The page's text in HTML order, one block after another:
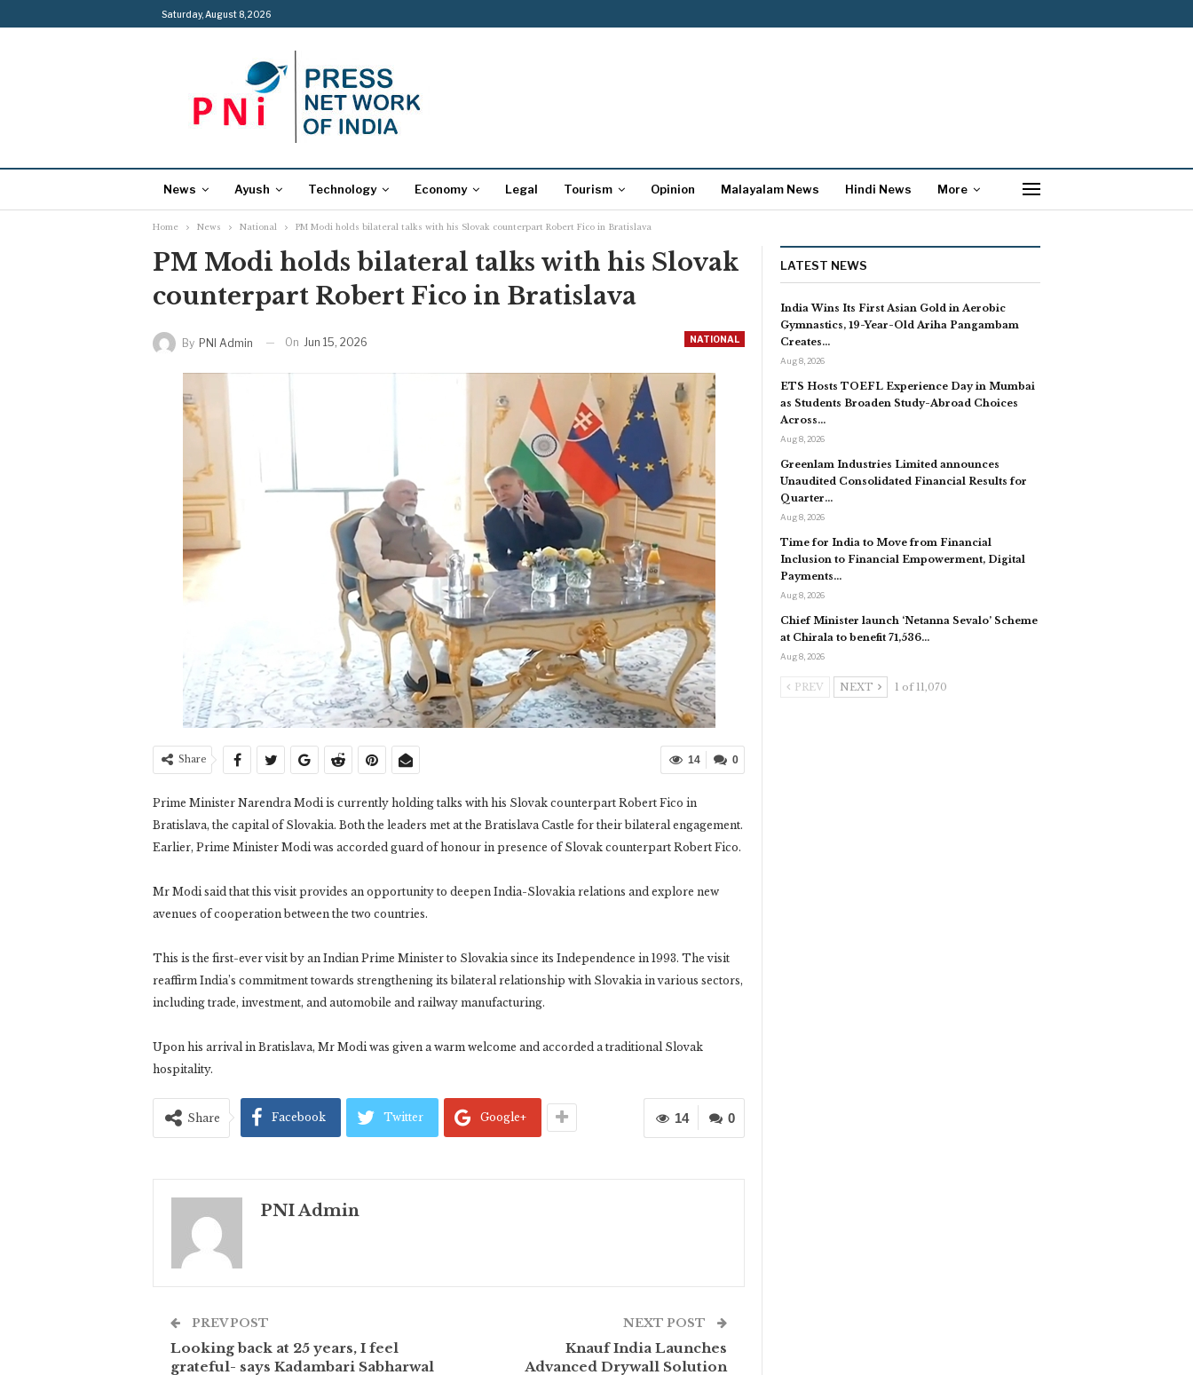
Saturday, August 8, 2026
News Ayush Technology Economy Legal Tourism Opinion Malayalam News Hindi News More
Home News National PM Modi holds bilateral talks with his Slovak counterpart Robert Fico in Bratislava
PM Modi holds bilateral talks with his Slovak
counterpart Robert Fico in Bratislava
NATIONAL
By PNI Admin On Jun 15, 2026
0
14
Share
Prime Minister Narendra Modi is currently holding talks with his Slovak counterpart Robert Fico in
Bratislava, the capital of Slovakia. Both the leaders met at the Bratislava Castle for their bilateral engagement.
Earlier, Prime Minister Modi was accorded guard of honour in presence of Slovak counterpart Robert Fico.
Mr Modi said that this visit provides an opportunity to deepen India-Slovakia relations and explore new
avenues of cooperation between the two countries.
This is the first-ever visit by an Indian Prime Minister to Slovakia since its Independence in 1993. The visit
reaffirm India’s commitment towards strengthening its bilateral relationship with Slovakia in various sectors,
including trade, investment, and automobile and railway manufacturing.
Upon his arrival in Bratislava, Mr Modi was given a warm welcome and accorded a traditional Slovak
hospitality.
0
14
Share Facebook Twitter Google+
PNI Admin
PREV POST
Looking back at 25 years, I feel
grateful- says Kadambari Sabharwal
NEXT POST
Knauf India Launches
Advanced Drywall Solution
LATEST NEWS
India Wins Its First Asian Gold in Aerobic
Gymnastics, 19-Year-Old Ariha Pangambam
Creates…
Aug 8, 2026
ETS Hosts TOEFL Experience Day in Mumbai
as Students Broaden Study-Abroad Choices
Across…
Aug 8, 2026
Greenlam Industries Limited announces
Unaudited Consolidated Financial Results for
Quarter…
Aug 8, 2026
Time for India to Move from Financial
Inclusion to Financial Empowerment, Digital
Payments…
Aug 8, 2026
Chief Minister launch ‘Netanna Sevalo’ Scheme
at Chirala to benefit 71,536…
Aug 8, 2026
PREV NEXT 1 of 11,070